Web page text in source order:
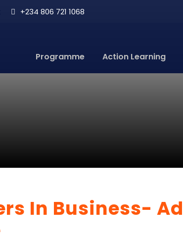
+234 806 721 1068
Programme Action Learning
In Business-